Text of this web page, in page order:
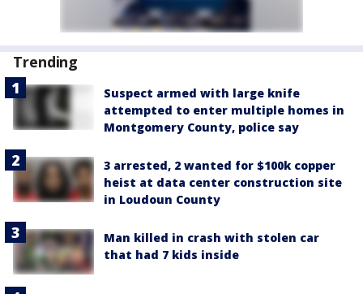
Trending
Suspect armed with large knife
attempted to enter multiple homes in
Montgomery County, police say
3 arrested, 2 wanted for $100k copper
heist at data center construction site
in Loudoun County
Man killed in crash with stolen car
that had 7 kids inside